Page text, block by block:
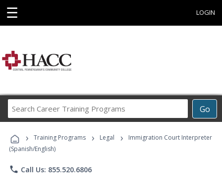
☰ LOGIN
Go
Career
Programs
› Training Programs › Legal ›
Immigration Court Interpreter
(Spanish/English)
phone Call Us: 855.520.6806